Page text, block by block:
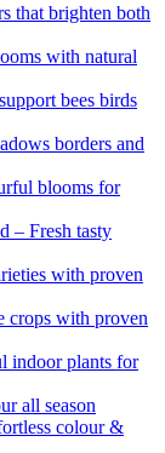
that brighten both
with natural
bees birds
borders and
blooms for
– Fresh tasty
with proven
crops with proven
indoor plants for
all season
colour &